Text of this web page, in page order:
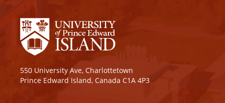
550 University Ave, Charlottetown
Prince Edward Island, Canada C1A 4P3